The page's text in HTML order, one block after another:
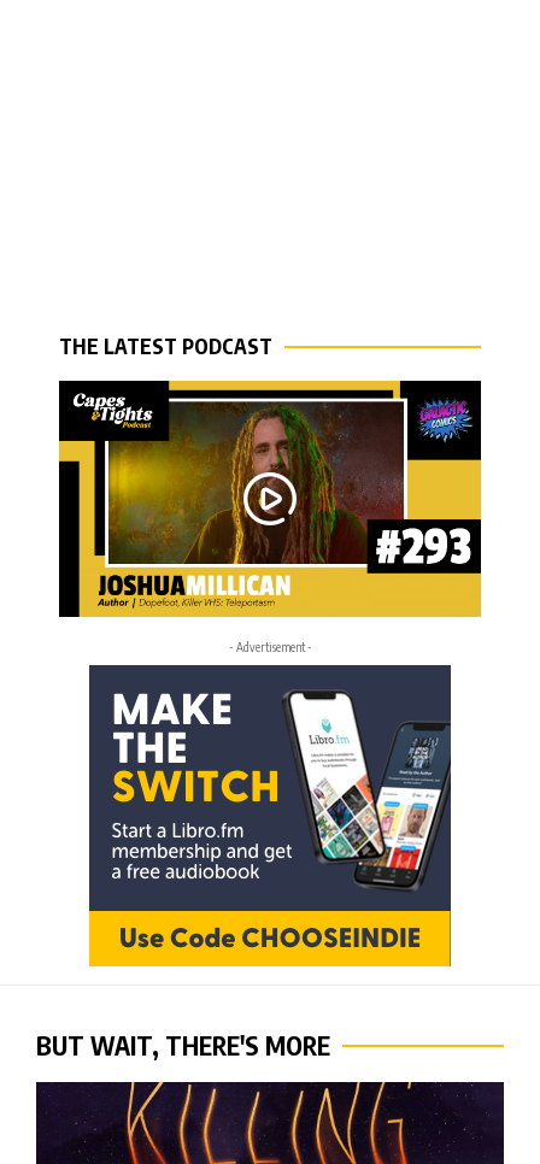
THE LATEST PODCAST
- Advertisement -
BUT WAIT, THERE'S MORE